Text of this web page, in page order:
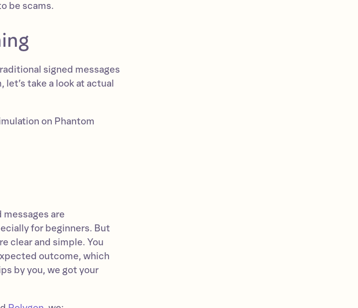
be scams.
signed messages
take a look at actual
on Phantom
are
for beginners. But
clear and simple. You
outcome, which
by you, we got your